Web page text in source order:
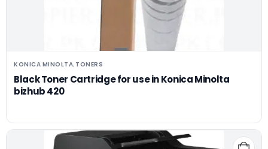
KONICA MINOLTA, TONERS
Black Toner Cartridge for use in Konica Minolta
bizhub 420